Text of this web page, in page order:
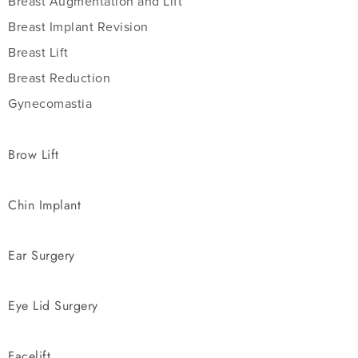
Breast Implant Revision
Breast Lift
Breast Reduction
Gynecomastia
Brow Lift
Chin Implant
Ear Surgery
Eye Lid Surgery